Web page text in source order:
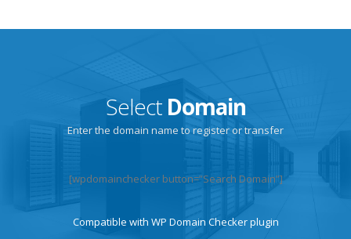
Select Domain
Enter the domain name to register or transfer
[wpdomainchecker button=”Search Domain”]
Compatible with WP Domain Checkerplugin